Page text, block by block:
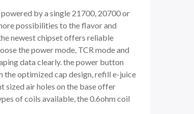
by a single 21700, 20700 or
possibilities to the flavor and
newest chipset offers reliable
the power mode, TCR mode and
data clearly. the power button
optimized cap design, refill e-juice
sized air holes on the base offer
of coils available, the 0.6ohm coil